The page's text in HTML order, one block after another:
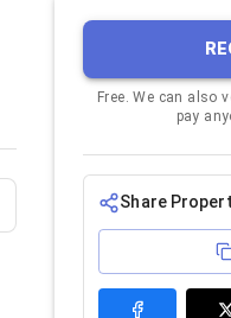
Free. We can also
pay
Share